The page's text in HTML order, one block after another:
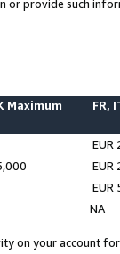
or provide such
Maximum FR,
EUR
EUR
EUR
NA
on your account